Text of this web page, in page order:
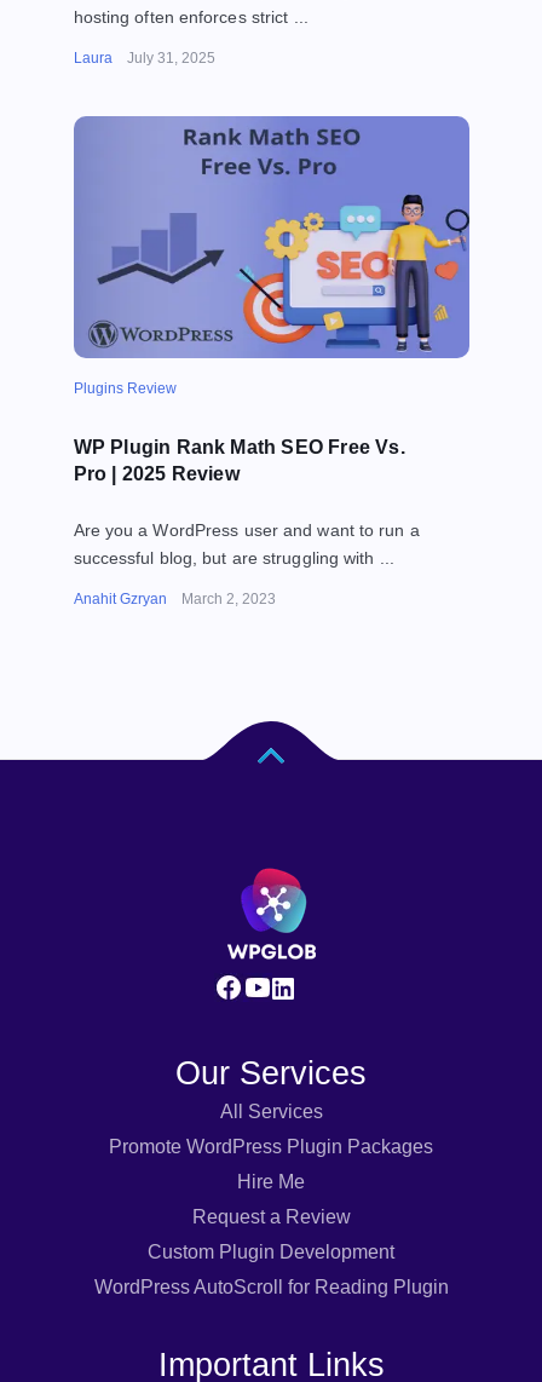
hosting often enforces strict ...
Laura July 31, 2025
Plugins Review
WP Plugin Rank Math SEO Free Vs.
Pro | 2025 Review
Are you a WordPress user and want to run a
successful blog, but are struggling with ...
Anahit Gzryan March 2, 2023
Our Services
All Services
Promote WordPress Plugin Packages
Hire Me
Request a Review
Custom Plugin Development
WordPress AutoScroll for Reading Plugin
Important Links